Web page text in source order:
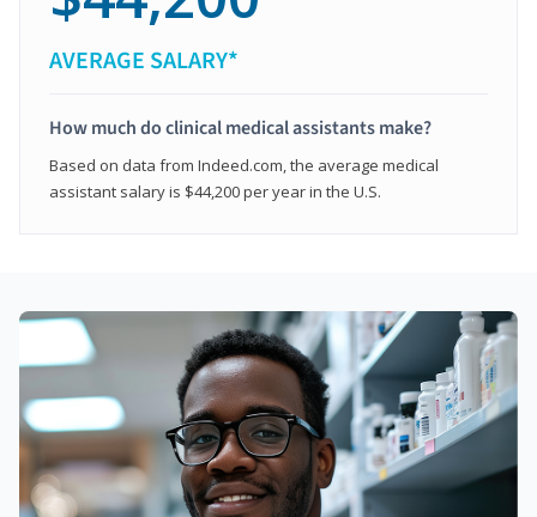
AVERAGE SALARY*
How much do clinical medical assistants make?
Based on data from Indeed.com, the average medical
assistant salary is $44,200 per year in the U.S.